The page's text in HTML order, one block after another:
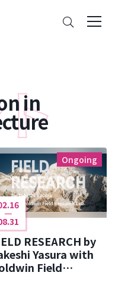
Search
in
Ongoing
RESEARCH by
Yasura with
Field